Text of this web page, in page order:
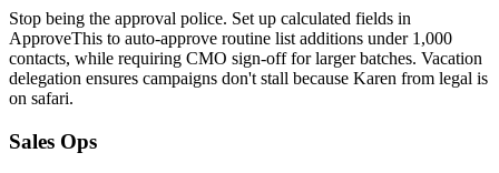
Stop being the approval police. Set up calculated fields in
ApproveThis to auto-approve routine list additions under 1,000
contacts, while requiring CMO sign-off for larger batches. Vacation
delegation ensures campaigns don't stall because Karen from legal is
on safari.
Sales Ops